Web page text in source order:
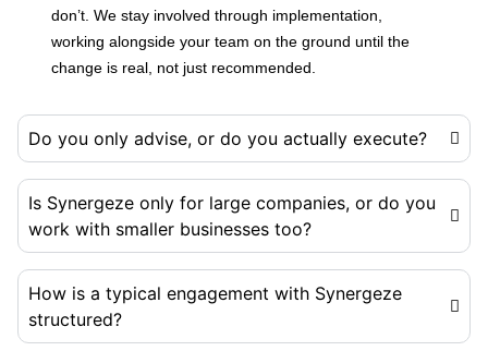
don’t. We stay involved through implementation,
working alongside your team on the ground until the
change is real, not just recommended.
Do you only advise, or do you actually execute?
Is Synergeze only for large companies, or do you
work with smaller businesses too?
How is a typical engagement with Synergeze
structured?